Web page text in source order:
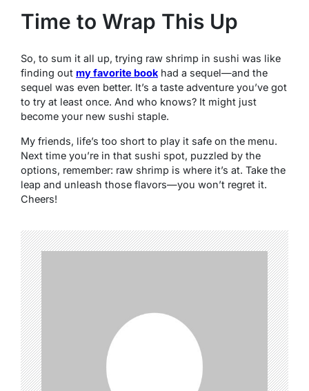
Time to Wrap This Up
So, to sum it all up, trying raw shrimp in sushi was like
finding out my favorite book had a sequel—and the
sequel was even better. It’s a taste adventure you’ve got
to try at least once. And who knows? It might just
become your new sushi staple.
My friends, life’s too short to play it safe on the menu.
Next time you’re in that sushi spot, puzzled by the
options, remember: raw shrimp is where it’s at. Take the
leap and unleash those flavors—you won’t regret it.
Cheers!